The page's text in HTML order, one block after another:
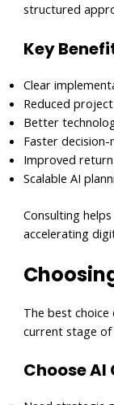
structured
Key
Clear
Reduced
Better
Faster decision-
Improved
Scalable AI
Consulting
accelerating
The best choice
current stage of
Choose